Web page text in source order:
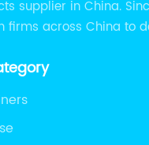
supplier in China.
firms across China to